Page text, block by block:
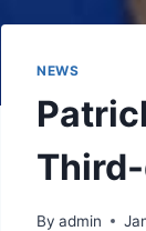
NEWS
By admin